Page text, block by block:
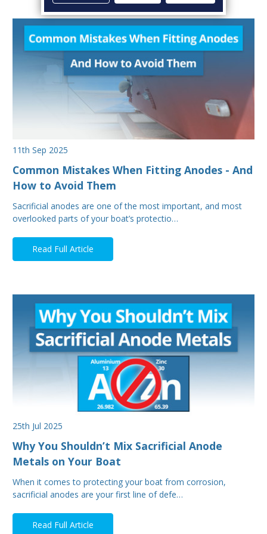
11th Sep 2025
Common Mistakes When Fitting Anodes - And
How to Avoid Them
Sacrificial anodes are one of the most important, and most
overlooked parts of your boat’s protectio…
Read Full Article
25th Jul 2025
Why You Shouldn’t Mix Sacrificial Anode
Metals on Your Boat
When it comes to protecting your boat from corrosion,
sacrificial anodes are your first line of defe…
Read Full Article